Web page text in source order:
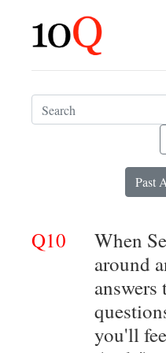
Past
Q10
When
around
you'll